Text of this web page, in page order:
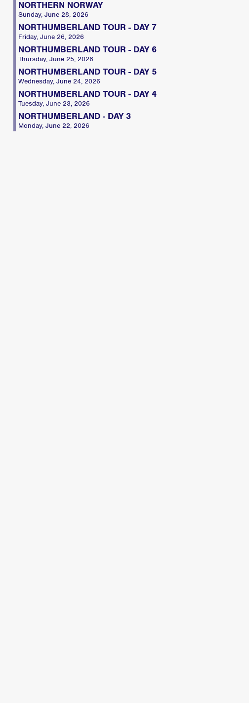
NORTHERN NORWAY
Sunday, June 28, 2026
NORTHUMBERLAND TOUR - DAY 7
Friday, June 26, 2026
NORTHUMBERLAND TOUR - DAY 6
Thursday, June 25, 2026
NORTHUMBERLAND TOUR - DAY 5
Wednesday, June 24, 2026
NORTHUMBERLAND TOUR - DAY 4
Tuesday, June 23, 2026
NORTHUMBERLAND - DAY 3
Monday, June 22, 2026